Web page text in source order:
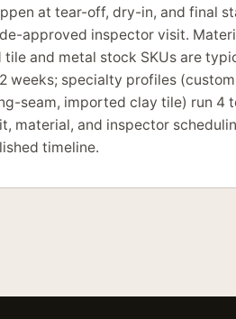
at tear-off, dry-in, and final
approved inspector visit.
and metal stock SKUs are
weeks; specialty profiles
seam, imported clay tile) run 4
material, and inspector
timeline.